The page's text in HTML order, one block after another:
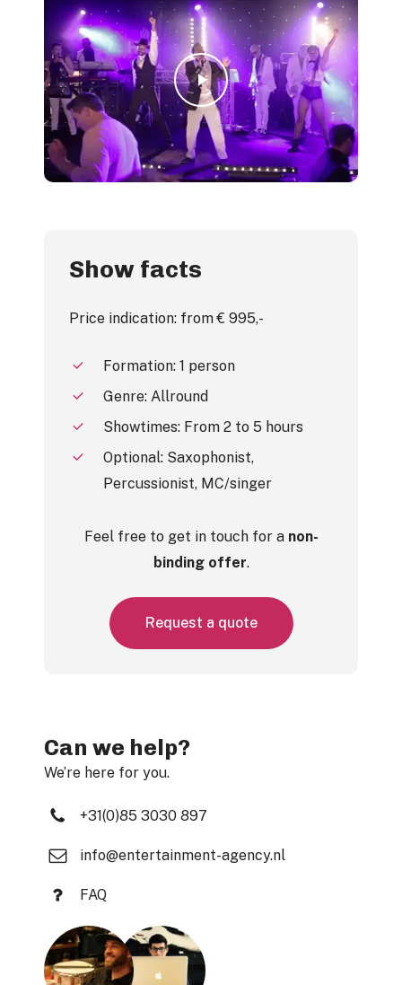
Play Video
Show facts
Price indication: from € 995,-
Formation: 1 person
Genre: Allround
Showtimes: From 2 to 5 hours
Optional: Saxophonist,
Percussionist, MC/singer
Feel free to get in touch for a non-
binding offer.
Request a quote
Can we help?
We’re here for you.
+31(0)85 3030 897
info@entertainment-agency.nl
FAQ